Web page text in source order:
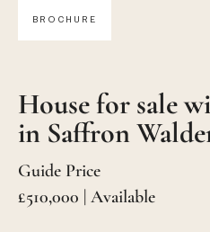
BROCHURE
House for sale
in Saffron
Guide Price
£510,000 | Available